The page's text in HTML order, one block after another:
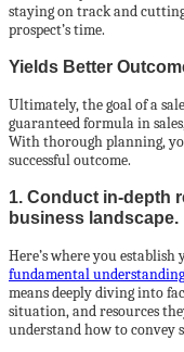
staying on track and
prospect’s time.
Yields Better
Ultimately, the goal of a
guaranteed formula in
With thorough planning,
successful outcome.
1. Conduct in-depth
business landscape.
Here’s where you
fundamental understanding
means deeply diving into
situation, and resources
understand how to convey